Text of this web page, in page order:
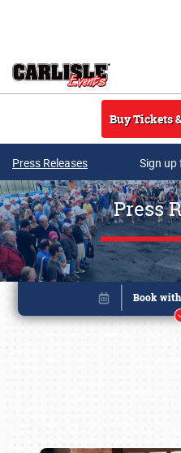
Buy Tickets
Press Releases Sign up
Press